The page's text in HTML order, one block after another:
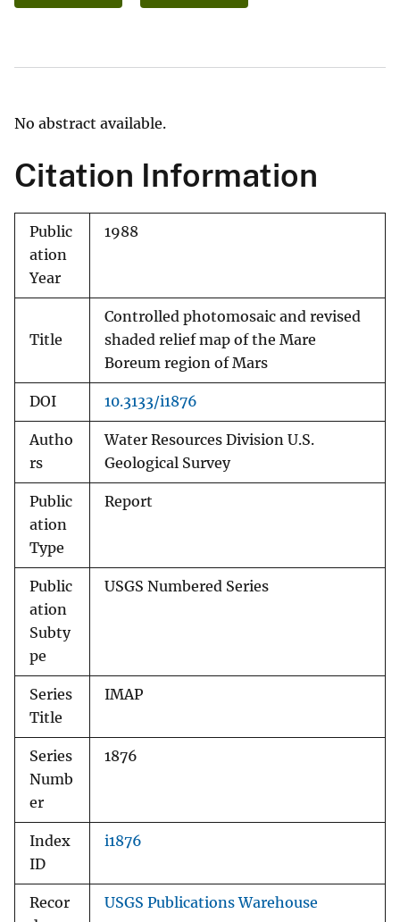
No abstract available.
Citation Information
Public
ation
Year
1988
Title
Controlled photomosaic and revised
shaded relief map of the Mare
Boreum region of Mars
DOI 10.3133/i1876
Autho
rs
Water Resources Division U.S.
Geological Survey
Public
ation
Type
Report
Public
ation
Subty
pe
USGS Numbered Series
Series
Title
IMAP
Series
Numb
er
1876
Index
ID
i1876
Recor
USGS Publications Warehouse